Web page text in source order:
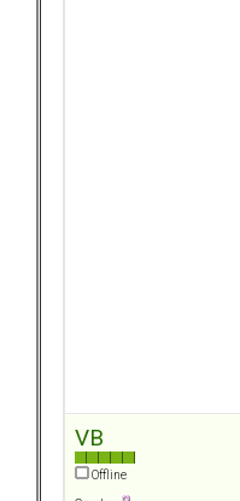
VB
Offline